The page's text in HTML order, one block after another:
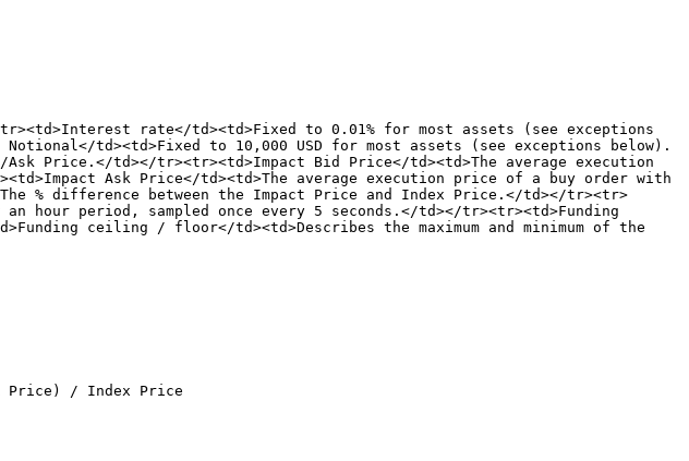
rate</td><td>Fixed to 0.01% for most assets (see exceptions
td><td>Fixed to 10,000 USD for most assets (see exceptions below).
Price.</td></tr><tr><td>Impact Bid Price</td><td>The average execution
Ask Price</td><td>The average execution price of a buy order with
% difference between the Impact Price and Index Price.</td></tr><tr>
hour period, sampled once every 5 seconds.</td></tr><tr><td>Funding
ceiling / floor</td><td>Describes the maximum and minimum of the
Price) / Index Price